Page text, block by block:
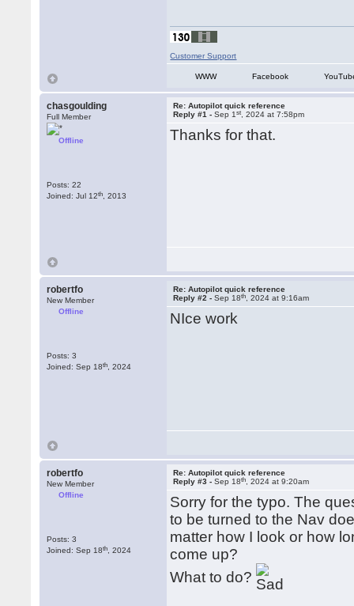
Customer Support
WWW Facebook
chasgoulding
Full Member
Offline
Posts: 22
Joined: Jul 12th , 2013
Re: Autopilot quick reference
Reply #1 -Sep 1st , 2024 at 7:58pm
Thanks for that.
robertfo
New Member
Offline
Posts: 3
Joined: Sep 18th , 2024
Re: Autopilot quick reference
Reply #2 -Sep 18th , 2024 at 9:16am
NIce work
robertfo
New Member
Offline
Posts: 3
Joined: Sep 18th , 2024
Re: Autopilot quick reference
Reply #3 -Sep 18th , 2024 at 9:20am
Sorry for the typo. The
to be turned to the Nav
matter how I look or how
come up?
What to do?